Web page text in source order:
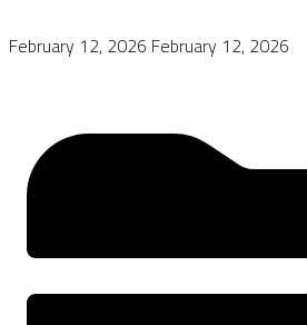
February 12, 2026 February 12, 2026